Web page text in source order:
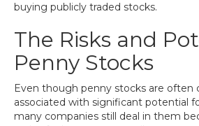
buying publicly traded stocks.
The Risks and
Penny Stocks
Even though penny stocks are often
associated with significant potential
many companies still deal in them